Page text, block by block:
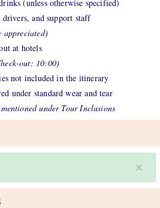
(unless otherwise specified)
and support staff
at hotels
out: 10:00)
not included in the itinerary
under standard wear and tear
under Tour Inclusions
×